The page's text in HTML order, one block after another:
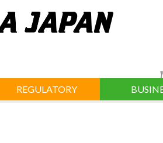
REGULATORY